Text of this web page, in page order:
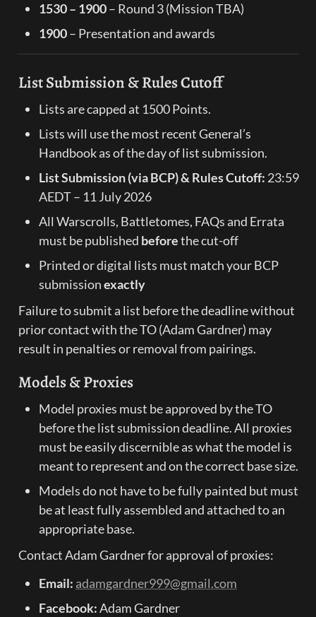
1530 – 1900 – Round 3 (Mission TBA)
1900 – Presentation and awards
List Submission & Rules Cutoff
Lists are capped at 1500 Points.
Lists will use the most recent General’s
Handbook as of the day of list submission.
List Submission (via BCP) & Rules Cutoff: 23:59
AEDT – 11 July 2026
All Warscrolls, Battletomes, FAQs and Errata
must be published before the cut-off
Printed or digital lists must match your BCP
submission exactly
Failure to submit a list before the deadline without
prior contact with the TO (Adam Gardner) may
result in penalties or removal from pairings.
Models & Proxies
Model proxies must be approved by the TO
before the list submission deadline. All proxies
must be easily discernible as what the model is
meant to represent and on the correct base size.
Models do not have to be fully painted but must
be at least fully assembled and attached to an
appropriate base.
Contact Adam Gardner for approval of proxies:
Email: adamgardner999@gmail.com
Facebook: Adam Gardner